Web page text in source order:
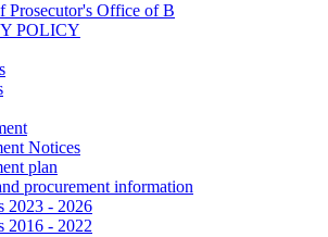
Prosecutor's Office of B
POLICY
Notices
plan
procurement information
2023 - 2026
2016 - 2022